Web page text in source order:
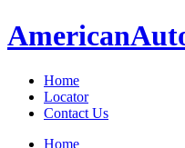
American
Home
Locator
Contact Us
Home